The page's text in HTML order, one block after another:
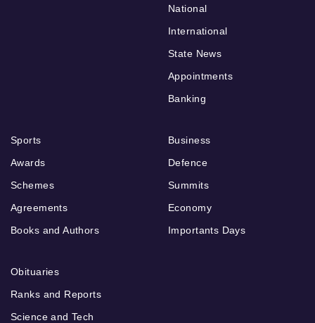
National
International
State News
Appointments
Banking
Sports
Awards
Schemes
Agreements
Books and Authors
Business
Defence
Summits
Economy
Importants Days
Obituaries
Ranks and Reports
Science and Tech